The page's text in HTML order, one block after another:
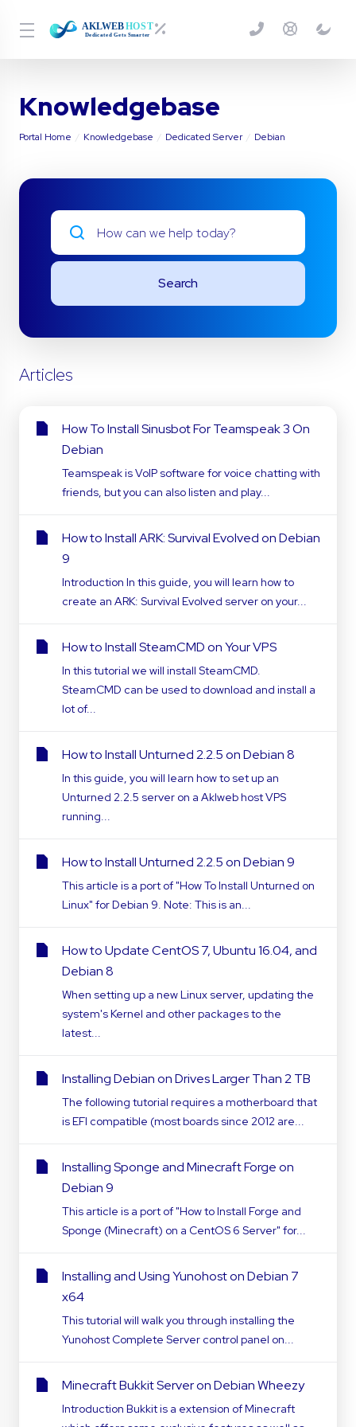
Knowledgebase
Portal Home Knowledgebase Dedicated Server Debian
Search
Articles
How To Install Sinusbot For Teamspeak 3 On
Debian
Teamspeak is VoIP software for voice chatting with
friends, but you can also listen and play...
How to Install ARK: Survival Evolved on Debian
9
Introduction In this guide, you will learn how to
create an ARK: Survival Evolved server on your...
How to Install SteamCMD on Your VPS
In this tutorial we will install SteamCMD.
SteamCMD can be used to download and install a
lot of...
How to Install Unturned 2.2.5 on Debian 8
In this guide, you will learn how to set up an
Unturned 2.2.5 server on a Aklweb host VPS
running...
How to Install Unturned 2.2.5 on Debian 9
This article is a port of "How To Install Unturned on
Linux" for Debian 9. Note: This is an...
How to Update CentOS 7, Ubuntu 16.04, and
Debian 8
When setting up a new Linux server, updating the
system's Kernel and other packages to the
latest...
Installing Debian on Drives Larger Than 2 TB
The following tutorial requires a motherboard that
is EFI compatible (most boards since 2012 are...
Installing Sponge and Minecraft Forge on
Debian 9
This article is a port of "How to Install Forge and
Sponge (Minecraft) on a CentOS 6 Server" for...
Installing and Using Yunohost on Debian 7
x64
This tutorial will walk you through installing the
Yunohost Complete Server control panel on...
Minecraft Bukkit Server on Debian Wheezy
Introduction Bukkit is a extension of Minecraft